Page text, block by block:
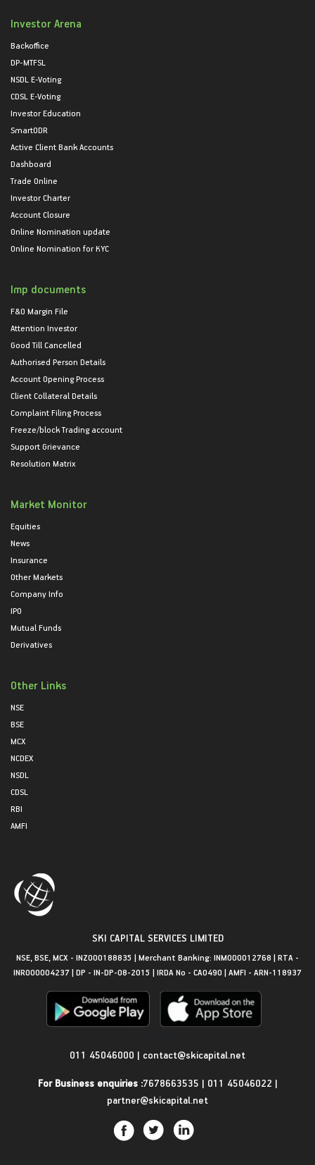
Investor Arena
Backoffice
DP-MTFSL
NSDL E-Voting
CDSL E-Voting
Investor Education
SmartODR
Active Client Bank Accounts
Dashboard
Trade Online
Investor Charter
Account Closure
Online Nomination update
Online Nomination for KYC
Imp documents
F&O Margin File
Attention Investor
Good Till Cancelled
Authorised Person Details
Account Opening Process
Client Collateral Details
Complaint Filing Process
Freeze/block Trading account
Support Grievance
Resolution Matrix
Market Monitor
Equities
News
Insurance
Other Markets
Company Info
IPO
Mutual Funds
Derivatives
Other Links
NSE
BSE
MCX
NCDEX
NSDL
CDSL
RBI
AMFI
SKI CAPITAL SERVICES LIMITED
NSE, BSE, MCX - INZ000188835 | Merchant Banking: INM000012768 | RTA -
INR000004237 | DP - IN-DP-08-2015 | IRDA No - CA0490 | AMFI - ARN-118937
011 45046000 | contact@skicapital.net
For Business enquiries :7678663535 | 011 45046022 |
partner@skicapital.net